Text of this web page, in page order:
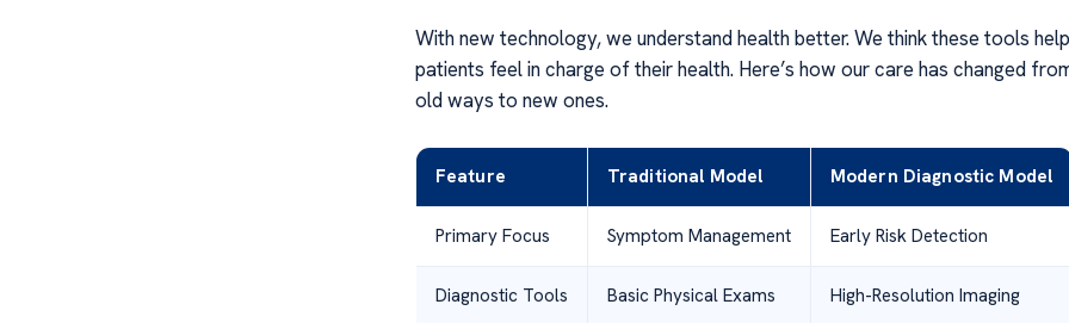
With new technology, we understand health better. We think these tools help
patients feel in charge of their health. Here’s how our care has changed
old ways to new ones.
Feature Traditional Model Modern Diagnostic Model
Primary Focus Symptom Management Early Risk Detection
Diagnostic Tools Basic Physical Exams High-Resolution Imaging